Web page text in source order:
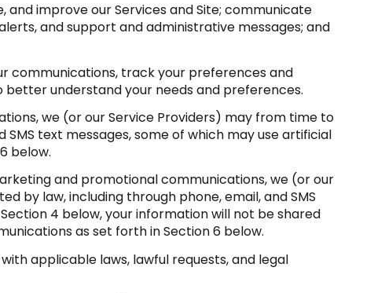
improve our Services and Site; communicate
and support and administrative messages; and
communications, track your preferences and
better understand your needs and preferences.
we (or our Service Providers) may from time to
text messages, some of which may use artificial
below.
and promotional communications, we (or our
law, including through phone, email, and SMS
4 below, your information will not be shared
as set forth in Section 6 below.
applicable laws, lawful requests, and legal